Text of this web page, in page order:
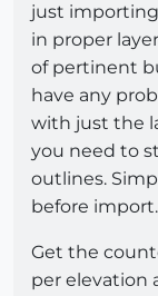
just
in proper
of pertinent
have any
with just the
you need to
outlines.
before import.
Get the
per elevation